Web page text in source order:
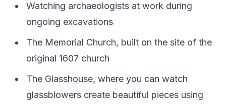
Watching archaeologists at work during
ongoing excavations
The Memorial Church, built on the site of the
original 1607 church
The Glasshouse, where you can watch
glassblowers create beautiful pieces using